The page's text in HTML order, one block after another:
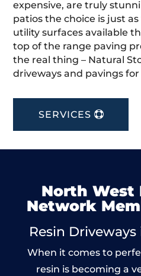
expensive, are truly
patios the choice is just
utility surfaces available
top of the range paving
the real thing – Natural
driveways and pavings
SERVICES
North West
Network
Resin
When it comes to
resin is becoming a